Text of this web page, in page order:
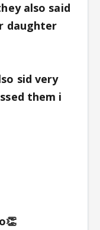
also said
daughter
sid very
them i